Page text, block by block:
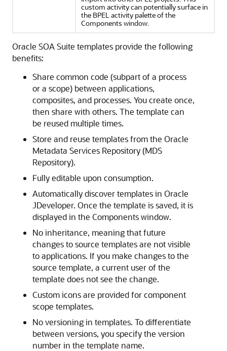
custom activity can potentially surface in
the BPEL activity palette of the
Components window.
Oracle SOA Suite templates provide the following
benefits:
Share common code (subpart of a process
or a scope) between applications,
composites, and processes. You create once,
then share with others. The template can
be reused multiple times.
Store and reuse templates from the Oracle
Metadata Services Repository(MDS
Repository).
Fully editable upon consumption.
Automatically discover templates in Oracle
JDeveloper. Once the template is saved, it is
displayed in the Components window.
No inheritance, meaning that future
changes to source templates are not visible
to applications. If you make changes to the
source template, a current user of the
template does not see the change.
Custom icons are provided for component
scope templates.
No versioning in templates. To differentiate
between versions, you specify the version
number in the template name.